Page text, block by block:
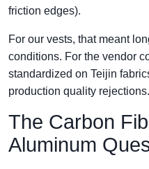
friction edges).
For our vests, that meant
conditions. For the vendor
standardized on Teijin
production quality rejections.
The Carbon
Aluminum